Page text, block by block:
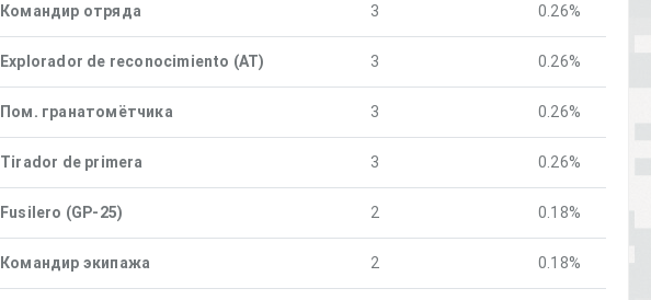
Командир отряда 3 0.26%
Explorador de reconocimiento (AT) 3 0.26%
Пом. гранатомётчика 3 0.26%
Tirador de primera 3 0.26%
Fusilero (GP-25) 2 0.18%
Командир экипажа 2 0.18%